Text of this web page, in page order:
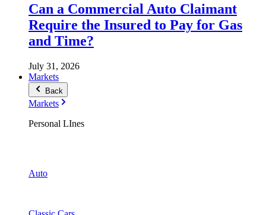
Can a Commercial Auto Claimant
Require the Insured to Pay for Gas
and Time?
July 31, 2026
Markets
Back
Markets
Personal LInes
Auto